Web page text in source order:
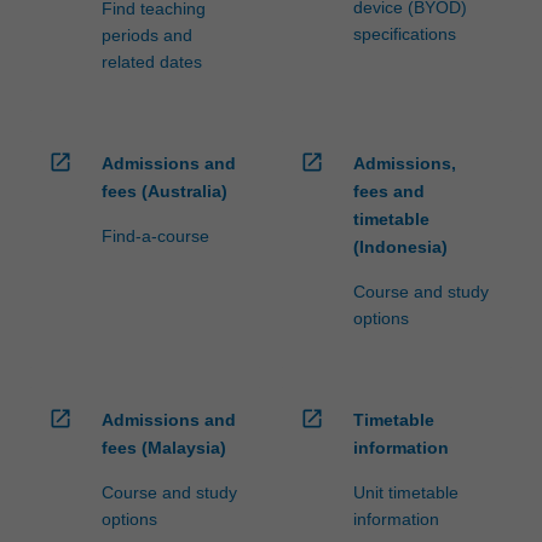
Find teaching
periods and
related dates
device (BYOD)
specifications
open_in_new
Admissions and
fees (Australia)
Find-a-course
open_in_new
Admissions,
fees and
timetable
(Indonesia)
Course and study
options
open_in_new
Admissions and
fees (Malaysia)
Course and study
options
open_in_new
Timetable
information
Unit timetable
information